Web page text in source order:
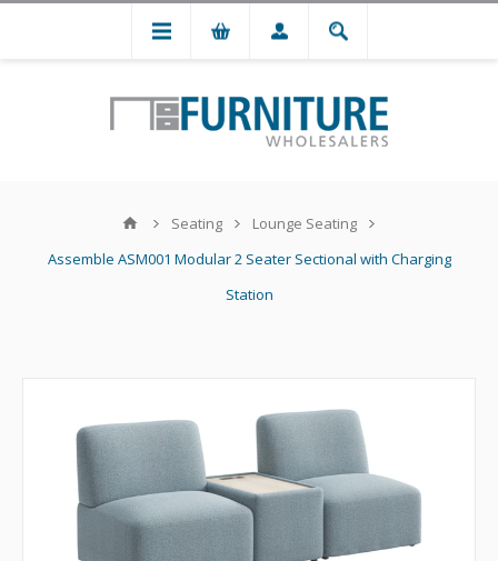
Seating
Lounge Seating
Assemble ASM001 Modular 2 Seater Sectional with Charging
Station